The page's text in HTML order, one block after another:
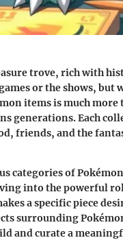
trove, rich with
or the shows, but
items is much more
generations. Each
friends, and the
categories of
into the powerful
a specific piece
surrounding
and curate a